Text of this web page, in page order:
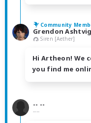
Community
Grendon
Siren [Aether]
Hi Artheon! We
you find me
-- --
----